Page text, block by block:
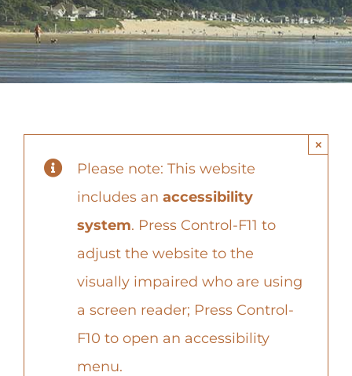
Contact
Please note: This website
includes an accessibility
system. Press Control-F11 to
adjust the website to the
visually impaired who are using
a screen reader; Press Control-
F10 to open an accessibility
menu.
×